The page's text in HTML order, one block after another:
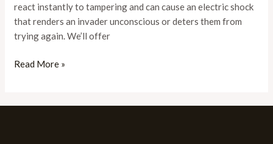
react instantly to tampering and can cause an electric shock
that renders an invader unconscious or deters them from
trying again. We’ll offer
Read More »